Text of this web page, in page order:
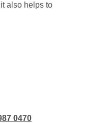
also helps to
0470